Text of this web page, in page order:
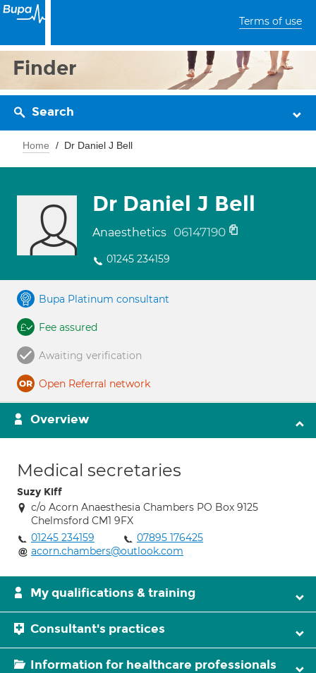
Terms of use
Finder
Search
Home Dr Daniel J Bell
Dr Daniel J Bell
Anaesthetics 06147190
01245 234159
Bupa Platinum consultant
Fee assured
Awaiting verification
Open Referral network
Overview
Medical secretaries
Suzy Kiff
c/o Acorn Anaesthesia Chambers PO Box 9125
Chelmsford CM1 9FX
01245 234159
07895 176425
acorn.chambers@outlook.com
My qualifications & training
Consultant's practices
Information for healthcare professionals